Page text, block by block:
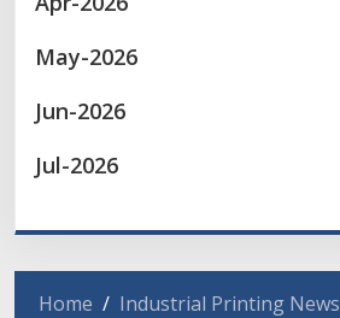
May-2026
Jun-2026
Jul-2026
Home Industrial Printing News